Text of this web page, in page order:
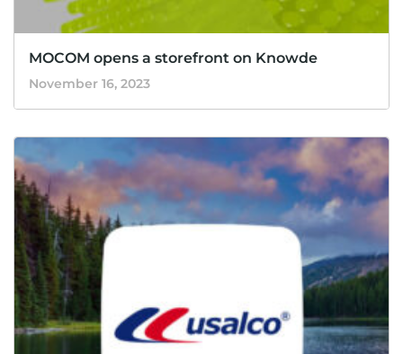
MOCOM opens a storefront on Knowde
November 16, 2023